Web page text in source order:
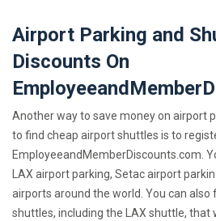
Airport Parking and
Discounts On
Another way to save money on airport
to find cheap airport shuttles is to
EmployeeandMemberDiscounts.com.
LAX airport parking, Setac airport
airports around the world. You can also
shuttles, including the LAX shuttle, that